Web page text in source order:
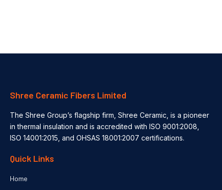
Shree Ceramic Fibers Limited
The Shree Group’s flagship firm, Shree Ceramic, is a pioneer
in thermal insulation and is accredited with ISO 9001:2008,
ISO 14001:2015, and OHSAS 18001:2007 certifications.
Quick Links
Home